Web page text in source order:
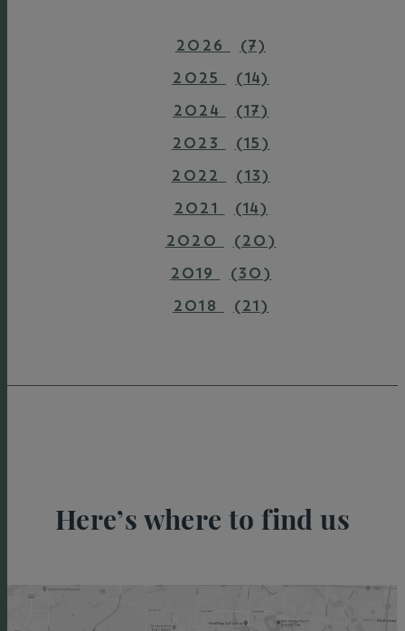
2026
(7)
2025
(14)
2024
(17)
2023
(15)
2022
(13)
2021
(14)
2020
(20)
2019
(30)
2018
(21)
Here’s where to find us